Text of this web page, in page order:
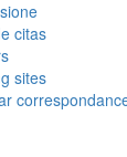
citas
sites